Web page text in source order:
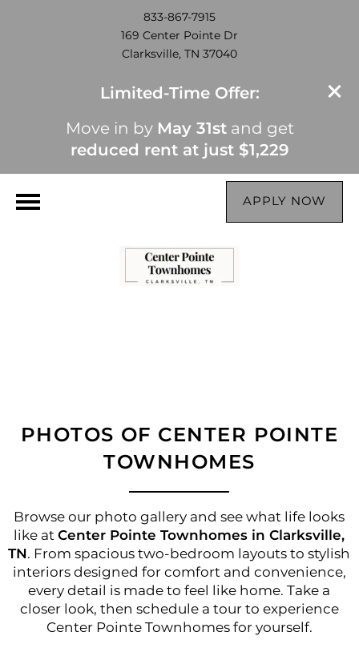
833-867-7915
169 Center Pointe Dr
Clarksville, TN 37040
Limited-Time Offer:
Move in by May 31stand get
reduced rent at just $1,229
APPLY NOW
PHOTOS OF CENTER POINTE
TOWNHOMES
Browse our photo gallery and see what life looks
like atCenter Pointe Townhomes in Clarksville,
TN. From spacious two-bedroom layouts to stylish
interiors designed for comfort and convenience,
every detail is made to feel like home. Take a
closer look, then schedule a tour to experience
Center Pointe Townhomes for yourself.